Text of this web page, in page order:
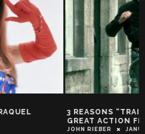
3 REASONS
GREAT ACTION
JOHN RIEBER